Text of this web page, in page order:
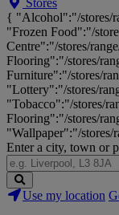
Big
Brands,
Big
Savings...
Stores
{ "Alcohol":"/stores/
"Frozen Food":"/
Centre":"/stores/
Flooring":"/stores/
Furniture":"/stores/
"Lottery":"/stores/
"Tobacco":"/stores/
Flooring":"/stores/
"Wallpaper":"/stores/
Enter a city, town or
Search
Stores
Use my location